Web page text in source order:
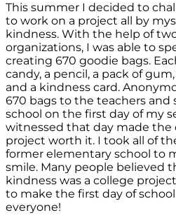
This summer I decided to
to work on a project all by
kindness. With the help of
organizations, I was able to
creating 670 goodie bags.
candy, a pencil, a pack of
and a kindness card.
670 bags to the teachers
school on the first day of my
witnessed that day made the
project worth it. I took all of
former elementary school to
smile. Many people believed
kindness was a college
to make the first day of
everyone!